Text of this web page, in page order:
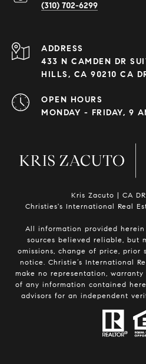
(310) 702-6299
ADDRESS
433 N CAMDEN DR
HILLS, CA 90210 CA
OPEN HOURS
MONDAY - FRIDAY, 9
Kris Zacuto | CA
Christies's International Real
All information provided
sources believed reliable, but
omissions, change of price, prior
notice. Christie’s International
make no representation,
of any information contained
advisors for an independent